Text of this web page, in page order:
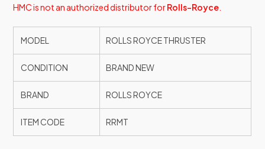
HMC is not an authorized distributor forRolls-Royce
MODEL ROLLS ROYCE THRUSTER
CONDITION BRAND NEW
BRAND ROLLS ROYCE
ITEM CODE RRMT